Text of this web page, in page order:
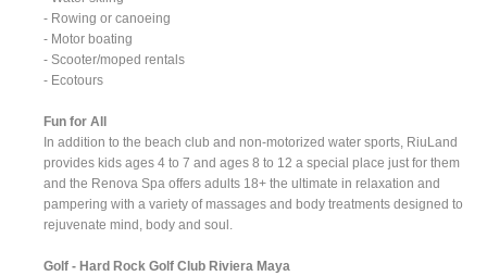
- Rowing or canoeing
- Motor boating
- Scooter/moped rentals
- Ecotours
Fun for All
In addition to the beach club and non-motorized water sports, RiuLand
provides kids ages 4 to 7 and ages 8 to 12 a special place just for them
and the Renova Spa offers adults 18+ the ultimate in relaxation and
pampering with a variety of massages and body treatments designed to
rejuvenate mind, body and soul.
Golf - Hard Rock Golf Club Riviera Maya